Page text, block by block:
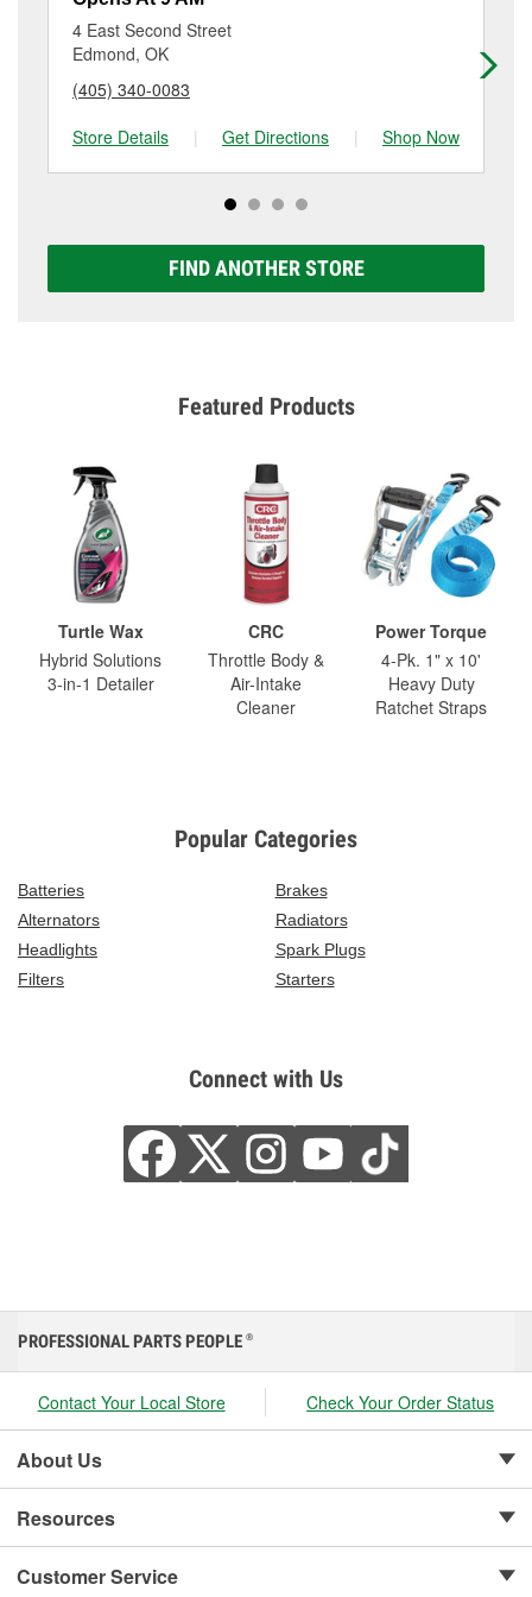
location. Contact or visit store #6777 for more details.
4 East Second Street
Edmond, OK
(405) 340-0083
Store Details
| Get Directions | Shop Now
FIND ANOTHER STORE
Featured Products
Turtle Wax
Hybrid Solutions
3-in-1 Detailer
CRC
Throttle Body &
Air-Intake
Cleaner
Power Torque
4-Pk. 1" x 10'
Heavy Duty
Ratchet Straps
Popular Categories
Batteries
Brakes
Alternators
Radiators
Headlights
Spark Plugs
Filters
Starters
Connect with Us
PROFESSIONAL PARTS PEOPLE ®
Contact Your Local Store Check Your Order Status
About Us
Resources
Customer Service